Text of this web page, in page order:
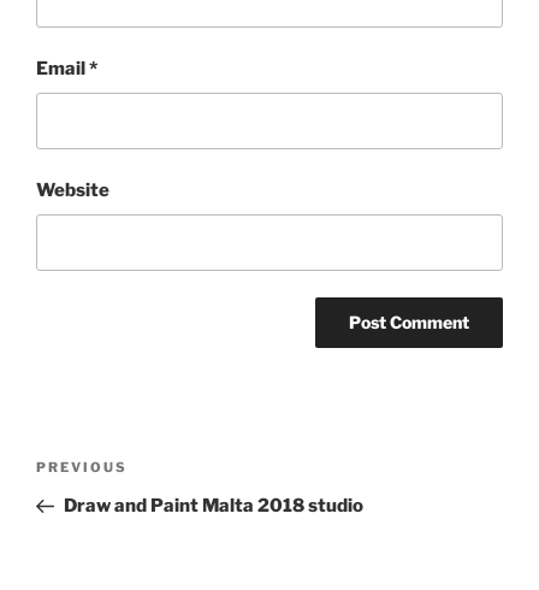
Email *
Website
Previous
Post
PREVIOUS
Draw and Paint Malta 2018 studio